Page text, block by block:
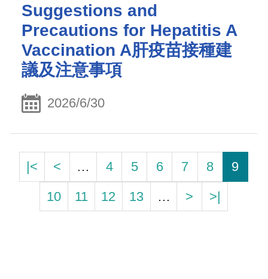
Suggestions and
Precautions for Hepatitis A
Vaccination A肝疫苗接種建
議及注意事項
2026/6/30
|< < … 4 5 6 7 8
9
10
11 12 13 … > >|